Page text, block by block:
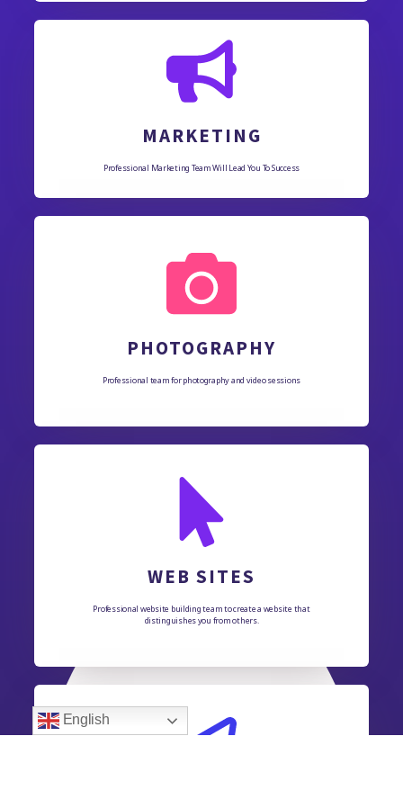
MARKETING
Professional Marketing Team Will Lead You To Success
PHOTOGRAPHY
Professional team for photography and video sessions
WEB SITES
Professional website building team to create a website that
distinguishes you from others.
English